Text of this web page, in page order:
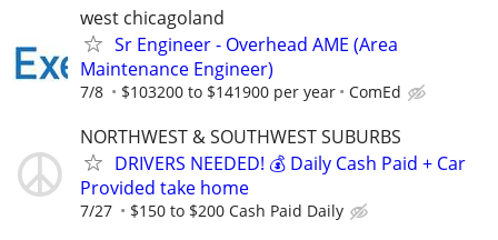
west chicagoland
Sr Engineer - Overhead AME (Area
Maintenance Engineer)
7/8 $103200 to $141900 per year ComEd
NORTHWEST & SOUTHWEST SUBURBS
DRIVERS NEEDED! 💰 Daily Cash Paid + Car
Provided take home
7/27 $150 to $200 Cash Paid Daily